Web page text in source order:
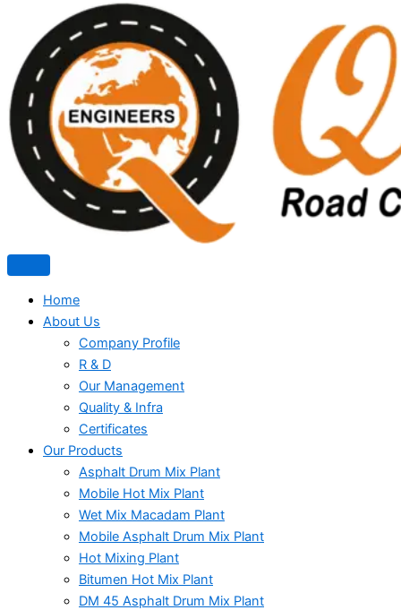
Home
About Us
Company Profile
R & D
Our Management
Quality & Infra
Certificates
Our Products
Asphalt Drum Mix Plant
Mobile Hot Mix Plant
Wet Mix Macadam Plant
Mobile Asphalt Drum Mix Plant
Hot Mixing Plant
Bitumen Hot Mix Plant
DM 45 Asphalt Drum Mix Plant